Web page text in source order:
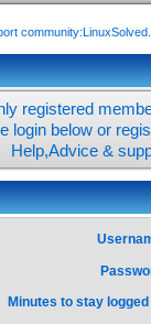
registered
login below or
Help,Advice &
Minutes to stay